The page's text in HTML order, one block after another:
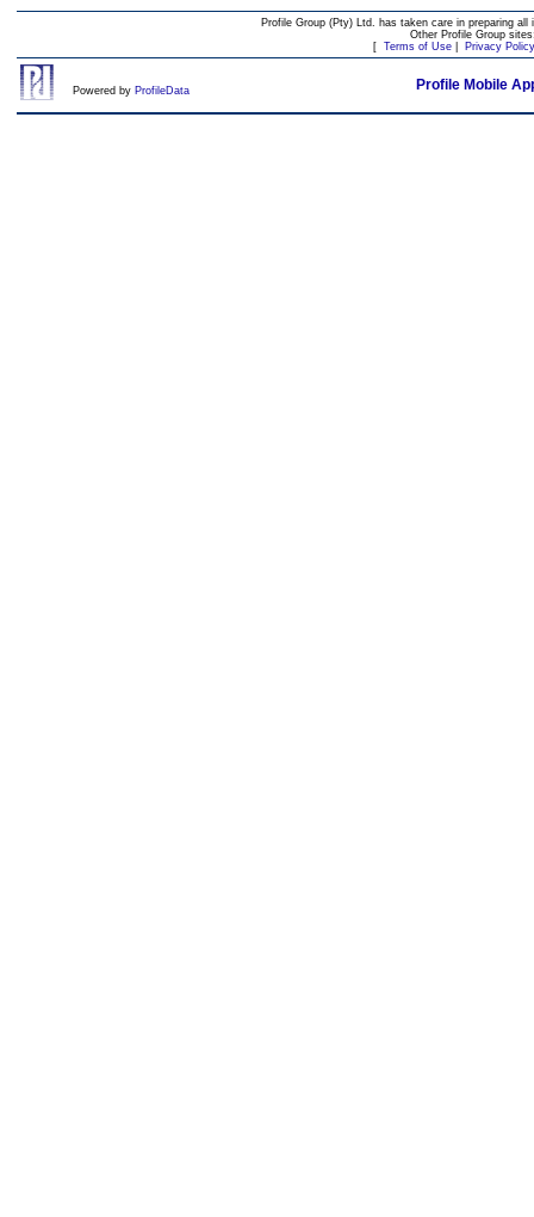
Profile Group (Pty) Ltd. has taken care in preparing
Other Profile Group
[ Terms of Use| Privacy Policy
Powered by ProfileData Profile Mobile